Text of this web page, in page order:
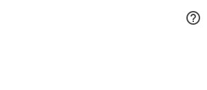
